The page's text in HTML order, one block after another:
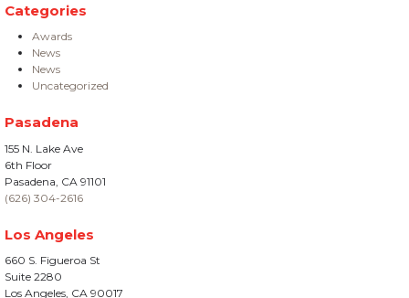
Categories
Awards
News
News
Uncategorized
Pasadena
155 N. Lake Ave
6th Floor
Pasadena, CA 91101
(626) 304-2616
Los Angeles
660 S. Figueroa St
Suite 2280
Los Angeles, CA 90017